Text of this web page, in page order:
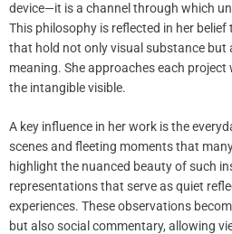
device—it is a channel through which
This philosophy is reflected in her
that hold not only visual substance but
meaning. She approaches each
the intangible visible.
A key influence in her work is the
scenes and fleeting moments that
highlight the nuanced beauty of such
representations that serve as quiet
experiences. These observations
but also social commentary, allowing